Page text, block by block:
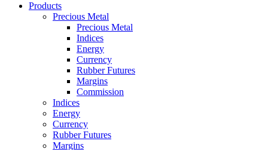
Products
Precious Metal
Precious Metal
Indices
Energy
Currency
Rubber Futures
Margins
Commission
Indices
Energy
Currency
Rubber Futures
Margins